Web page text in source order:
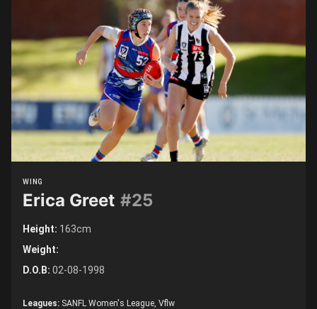
WING
#25
Erica Greet
Height: 163cm
Weight:
D.O.B: 02-08-1998
Leagues: SANFL Women's League, Vflw